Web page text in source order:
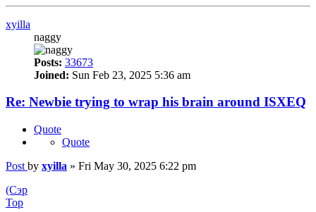
xyilla
naggy
Posts: 33673
Joined: Sun Feb 23, 2025 5:36 am
Re: Newbie trying to wrap his brain around ISXEQ
Quote
Quote
Post by xyilla » Fri May 30, 2025 6:22 pm
(Сэр
Top